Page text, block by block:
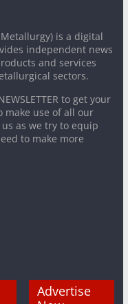
is a digital
independent news
and services
sectors.
to get your
make use of all our
as we try to equip
to make more
Advertise